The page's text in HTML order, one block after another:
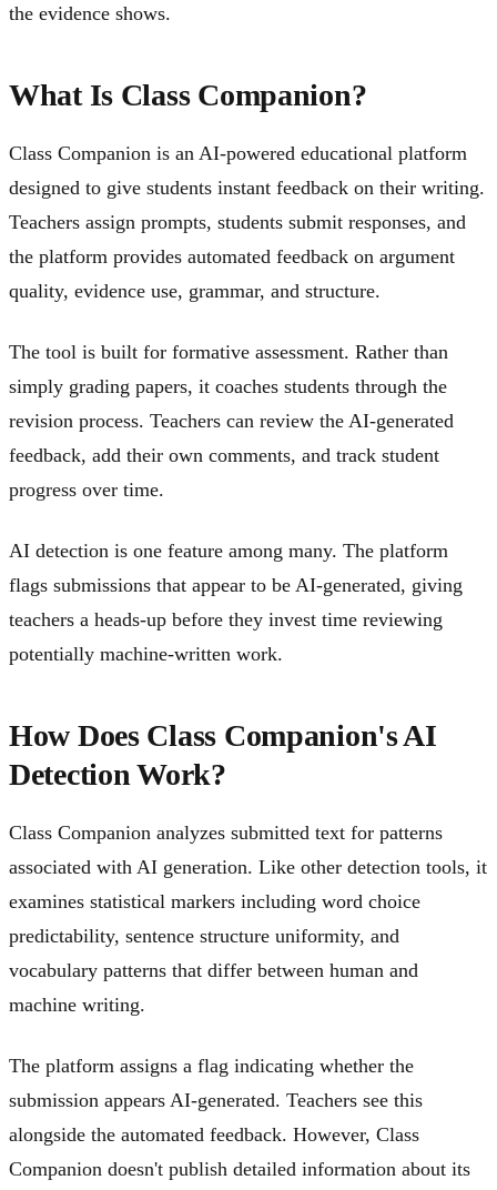
the evidence shows.
What Is Class Companion?
Class Companion is an AI-powered educational platform
designed to give students instant feedback on their writing.
Teachers assign prompts, students submit responses, and
the platform provides automated feedback on argument
quality, evidence use, grammar, and structure.
The tool is built for formative assessment. Rather than
simply grading papers, it coaches students through the
revision process. Teachers can review the AI-generated
feedback, add their own comments, and track student
progress over time.
AI detection is one feature among many. The platform
flags submissions that appear to be AI-generated, giving
teachers a heads-up before they invest time reviewing
potentially machine-written work.
How Does Class Companion's AI
Detection Work?
Class Companion analyzes submitted text for patterns
associated with AI generation. Like other detection tools, it
examines statistical markers including word choice
predictability, sentence structure uniformity, and
vocabulary patterns that differ between human and
machine writing.
The platform assigns a flag indicating whether the
submission appears AI-generated. Teachers see this
alongside the automated feedback. However, Class
Companion doesn't publish detailed information about its